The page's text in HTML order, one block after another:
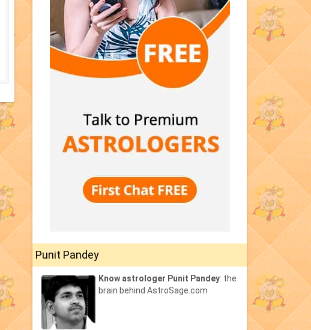
Punit Pandey
Know astrologer Punit Pandey: the
brain behind AstroSage.com